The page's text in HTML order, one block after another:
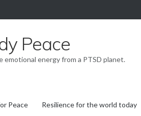
Peace
emotional energy from a PTSD planet.
Peace Resilience for the world today